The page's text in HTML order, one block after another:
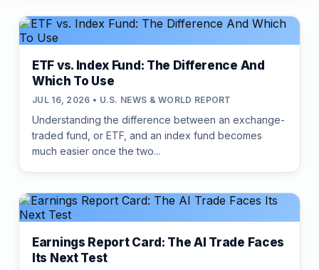
ETF vs. Index Fund: The Difference And
Which To Use
JUL 16, 2026 • U.S. NEWS & WORLD REPORT
Understanding the difference between an exchange-
traded fund, or ETF, and an index fund becomes
much easier once the two...
Earnings Report Card: The AI Trade Faces
Its Next Test